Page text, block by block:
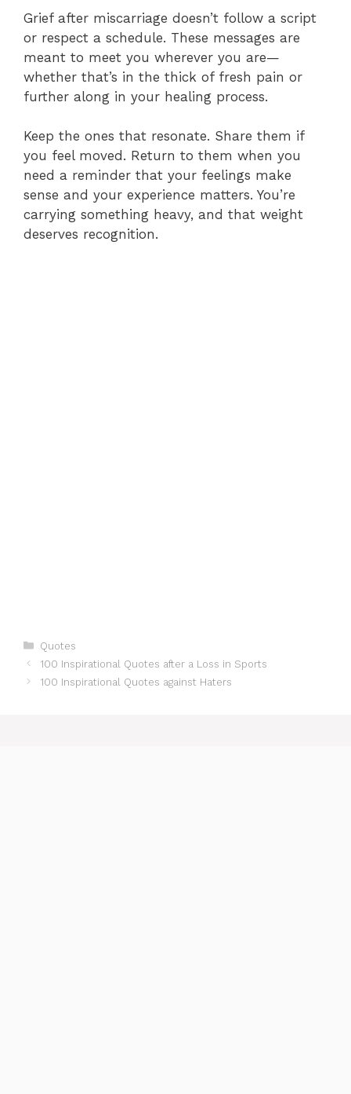
Grief after miscarriage doesn’t follow a script
or respect a schedule. These messages are
meant to meet you wherever you are—
whether that’s in the thick of fresh pain or
further along in your healing process.
Keep the ones that resonate. Share them if
you feel moved. Return to them when you
need a reminder that your feelings make
sense and your experience matters. You’re
carrying something heavy, and that weight
deserves recognition.
Categories
Quotes
100 Inspirational Quotes after a Loss in Sports
100 Inspirational Quotes against Haters